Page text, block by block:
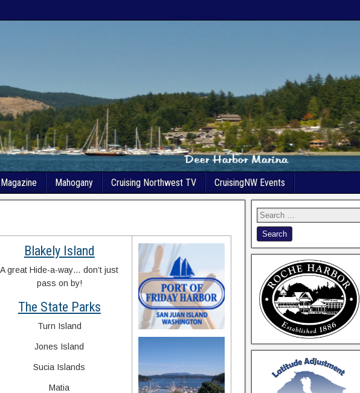
Magazine Mahogany Cruising Northwest TV CruisingNW Events
Blakely Island
A great Hide-a-way… don’t just
pass on by!
The State Parks
Turn Island
Jones Island
Sucia Islands
Matia